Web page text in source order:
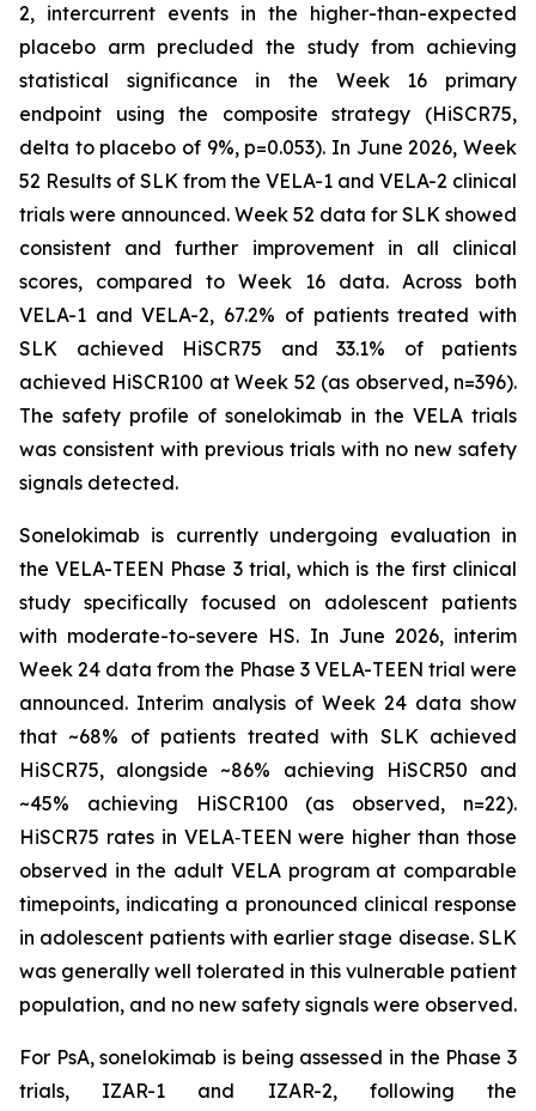
2, intercurrent events in the higher-than-expected
placebo arm precluded the study from achieving
statistical significance in the Week 16 primary
endpoint using the composite strategy (HiSCR75,
delta to placebo of 9%, p=0.053). In June 2026, Week
52 Results of SLK from the VELA-1 and VELA-2 clinical
trials were announced. Week 52 data for SLK showed
consistent and further improvement in all clinical
scores, compared to Week 16 data. Across both
VELA-1 and VELA-2, 67.2% of patients treated with
SLK achieved HiSCR75 and 33.1% of patients
achieved HiSCR100 at Week 52 (as observed, n=396).
The safety profile of sonelokimab in the VELA trials
was consistent with previous trials with no new safety
signals detected.
Sonelokimab is currently undergoing evaluation in
the VELA-TEEN Phase 3 trial, which is the first clinical
study specifically focused on adolescent patients
with moderate-to-severe HS. In June 2026, interim
Week 24 data from the Phase 3 VELA-TEEN trial were
announced. Interim analysis of Week 24 data show
that ~68% of patients treated with SLK achieved
HiSCR75, alongside ~86% achieving HiSCR50 and
~45% achieving HiSCR100 (as observed, n=22).
HiSCR75 rates in VELA‑TEEN were higher than those
observed in the adult VELA program at comparable
timepoints, indicating a pronounced clinical response
in adolescent patients with earlier stage disease. SLK
was generally well tolerated in this vulnerable patient
population, and no new safety signals were observed.
For PsA, sonelokimab is being assessed in the Phase 3
trials, IZAR-1 and IZAR-2, following the